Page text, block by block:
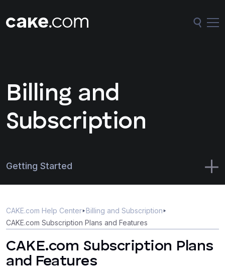
Billing and
Subscription
Getting Started
Administration
Billing and Subscription
CAKE.com Help Center Billing and Subscription
CAKE.com Subscription Plans and Features
CAKE.com Subscription Plans
and Features